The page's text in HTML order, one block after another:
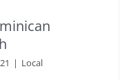
| Local